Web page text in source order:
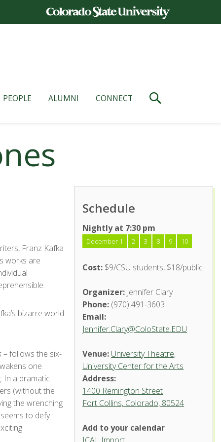
PEOPLE ALUMNI CONNECT
Franz Kafka
works are
bizarre world
– follows the six-
one
In a dramatic
(without the
the wrenching
to defy
Schedule
Nightly at 7:30 pm
December 1 2 3 8 9 10
Cost: $9/CSU students, $18/public
Organizer: Jennifer Clary
Phone: (970) 491-3603
Email:
Jennifer.Clary@ColoState.EDU
Venue: University Theatre,
University Center for the Arts
Address:
1400 Remington Street
Fort Collins, Colorado, 80524
University
Center
for the
Add to your calendar